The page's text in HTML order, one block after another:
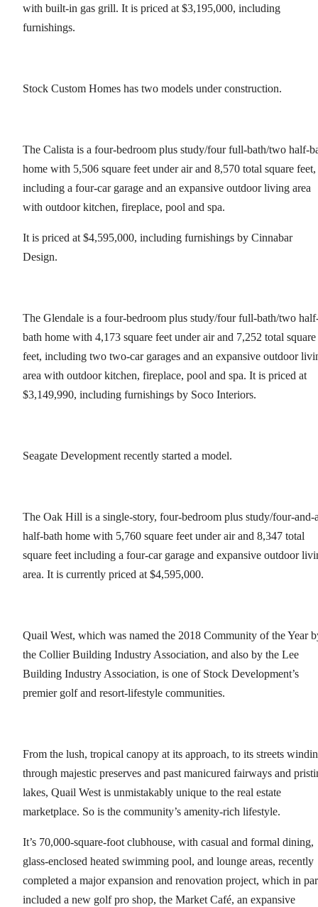
with built-in gas grill. It is priced at $3,195,000, including
furnishings.
Stock Custom Homes has two models under construction.
The Calista is a four-bedroom plus study/four full-bath/two half-
home with 5,506 square feet under air and 8,570 total square feet,
including a four-car garage and an expansive outdoor living area
with outdoor kitchen, fireplace, pool and spa.
It is priced at $4,595,000, including furnishings by Cinnabar
Design.
The Glendale is a four-bedroom plus study/four full-bath/two
bath home with 4,173 square feet under air and 7,252 total square
feet, including two two-car garages and an expansive outdoor
area with outdoor kitchen, fireplace, pool and spa. It is priced at
$3,149,990, including furnishings by Soco Interiors.
Seagate Development recently started a model.
The Oak Hill is a single-story, four-bedroom plus study/four-and-
half-bath home with 5,760 square feet under air and 8,347 total
square feet including a four-car garage and expansive outdoor
area. It is currently priced at $4,595,000.
Quail West, which was named the 2018 Community of the Year
the Collier Building Industry Association, and also by the Lee
Building Industry Association, is one of Stock Development’s
premier golf and resort-lifestyle communities.
From the lush, tropical canopy at its approach, to its streets
through majestic preserves and past manicured fairways and
lakes, Quail West is unmistakably unique to the real estate
marketplace. So is the community’s amenity-rich lifestyle.
It’s 70,000-square-foot clubhouse, with casual and formal dining,
glass-enclosed heated swimming pool, and lounge areas, recently
completed a major expansion and renovation project, which in
included a new golf pro shop, the Market Café, an expansive